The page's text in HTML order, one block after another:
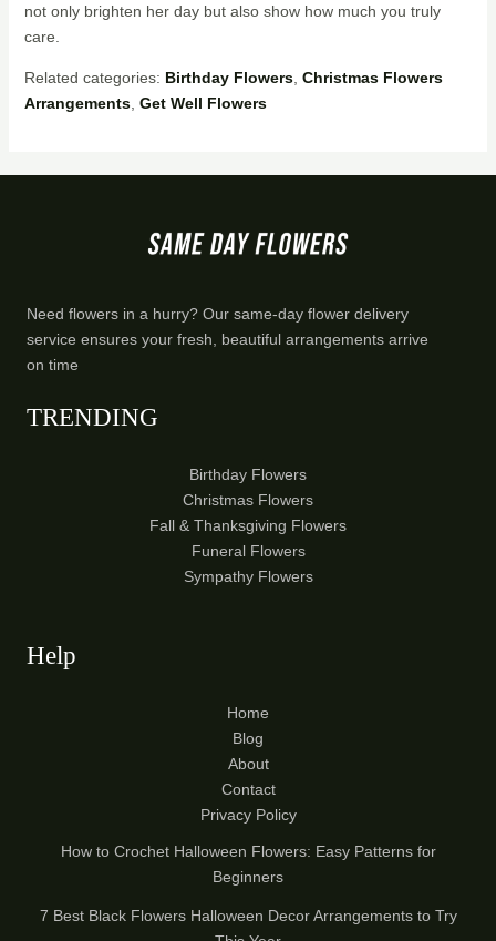
not only brighten her day but also show how much you truly
care.
Related categories: Birthday Flowers, Christmas Flowers
Arrangements, Get Well Flowers
Need flowers in a hurry? Our same-day flower delivery
service ensures your fresh, beautiful arrangements arrive
on time
TRENDING
Birthday Flowers
Christmas Flowers
Fall & Thanksgiving Flowers
Funeral Flowers
Sympathy Flowers
Help
Home
Blog
About
Contact
Privacy Policy
How to Crochet Halloween Flowers: Easy Patterns for
Beginners
7 Best Black Flowers Halloween Decor Arrangements to Try